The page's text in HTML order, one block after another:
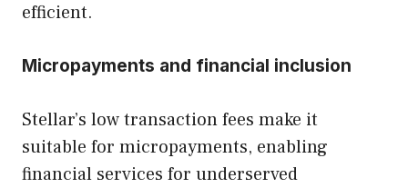
efficient.
Micropayments and financial inclusion
Stellar’s low transaction fees make it
suitable for micropayments, enabling
financial services for underserved